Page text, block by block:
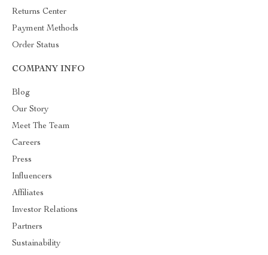
Returns Center
Payment Methods
Order Status
COMPANY INFO
Blog
Our Story
Meet The Team
Careers
Press
Influencers
Affiliates
Investor Relations
Partners
Sustainability